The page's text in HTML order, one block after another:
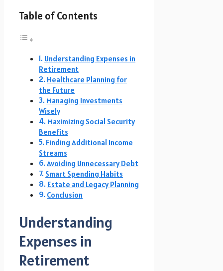
Table of Contents
Understanding Expenses in
Retirement
Healthcare Planning for
the Future
Managing Investments
Wisely
Maximizing Social Security
Benefits
Finding Additional Income
Streams
Avoiding Unnecessary Debt
Smart Spending Habits
Estate and Legacy Planning
Conclusion
Understanding
Expenses in
Retirement